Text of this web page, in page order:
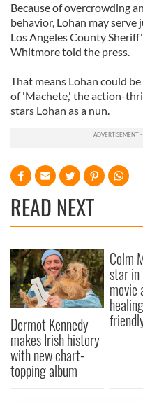
Because of overcrowding
behavior, Lohan may
Los Angeles County
Whitmore told the press.
That means Lohan could
of 'Machete,' the action-
stars Lohan as a nun.
READ NEXT
Dermot Kennedy
makes Irish history
with new chart-
topping album
Colm
star
movie